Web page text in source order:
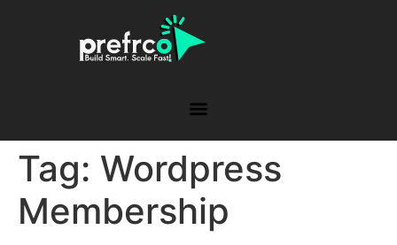
Tag: Wordpress
Membership